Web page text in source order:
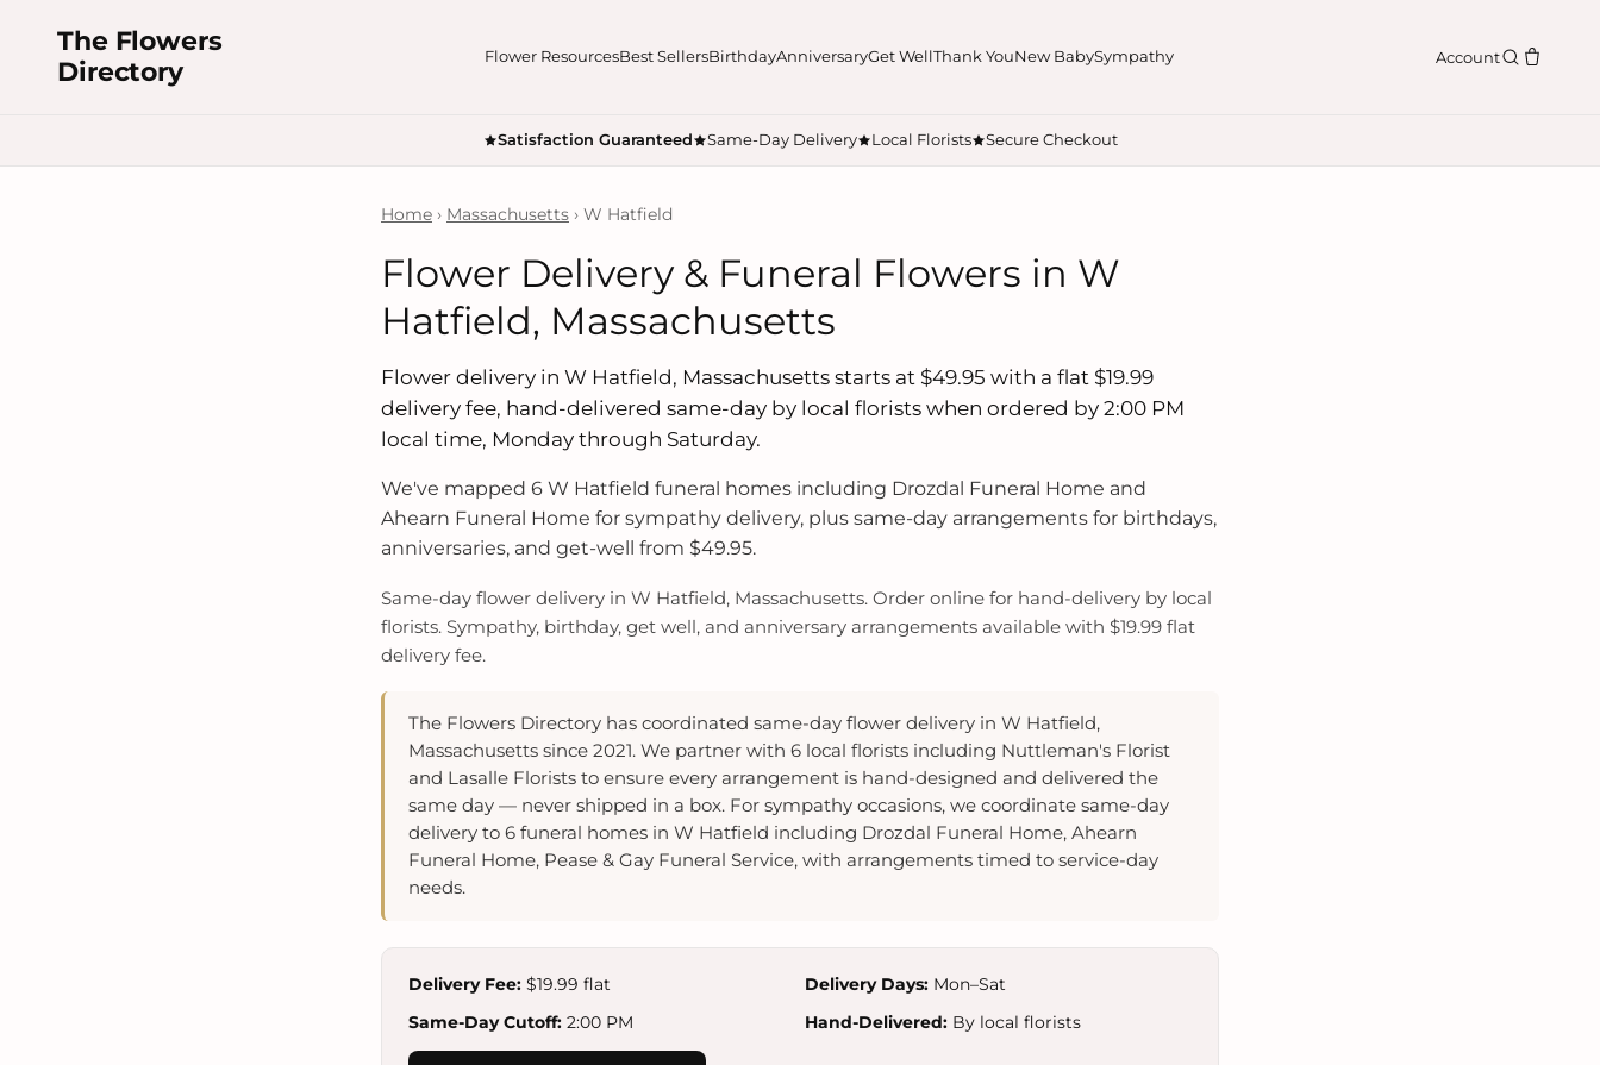
The Flowers
Directory
Flower ResourcesBest SellersBirthdayAnniversaryGet WellThank YouNew BabySympathy Account
Satisfaction Guaranteed Same-Day Delivery Local Florists Secure Checkout
Home › Massachusetts › W Hatfield
Flower Delivery & Funeral Flowers in W
Hatfield, Massachusetts
Flower delivery in W Hatfield, Massachusetts starts at $49.95 with a flat $19.99
delivery fee, hand-delivered same-day by local florists when ordered by 2:00 PM
local time, Monday through Saturday.
We've mapped 6 W Hatfield funeral homes including Drozdal Funeral Home and
Ahearn Funeral Home for sympathy delivery, plus same-day arrangements for birthdays,
anniversaries, and get-well from $49.95.
Same-day flower delivery in W Hatfield, Massachusetts. Order online for hand-delivery by local
florists. Sympathy, birthday, get well, and anniversary arrangements available with $19.99 flat
delivery fee.
The Flowers Directory has coordinated same-day flower delivery in W Hatfield,
Massachusetts since 2021. We partner with 6 local florists including Nuttleman's Florist
and Lasalle Florists to ensure every arrangement is hand-designed and delivered the
same day — never shipped in a box. For sympathy occasions, we coordinate same-day
delivery to 6 funeral homes in W Hatfield including Drozdal Funeral Home, Ahearn
Funeral Home, Pease & Gay Funeral Service, with arrangements timed to service-day
needs.
Delivery Fee: $19.99 flat Delivery Days: Mon–Sat
Same-Day Cutoff: 2:00 PM Hand-Delivered: By local florists